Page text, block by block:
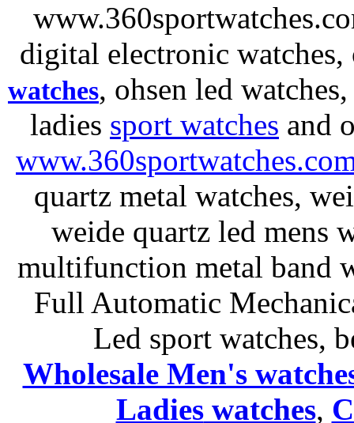
digital electronic
watches, ohsen led
ladies sport watches and
quartz metal watches,
weide quartz led mens
multifunction metal band
Full Automatic
Led sport watches,
Wholesale Men's
Ladieswatches,